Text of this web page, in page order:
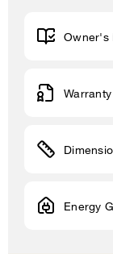
Owner's
Warranty
Energy